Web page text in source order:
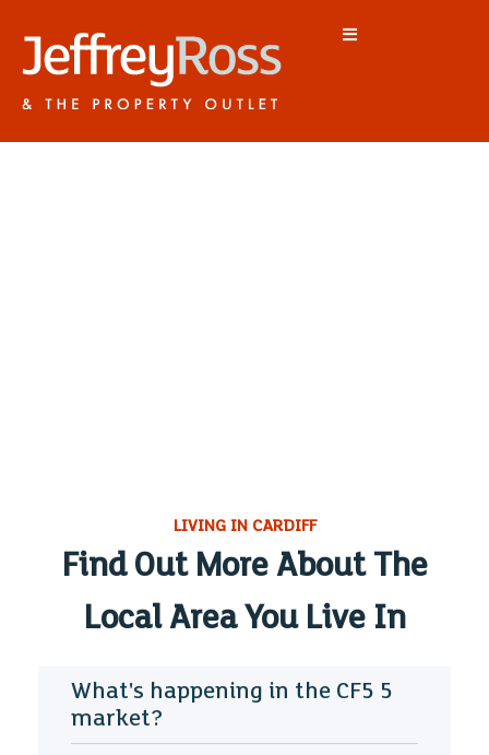
LIVING IN CARDIFF
Find Out More About The
Local Area You Live In
What's happening in the CF5 5
market?